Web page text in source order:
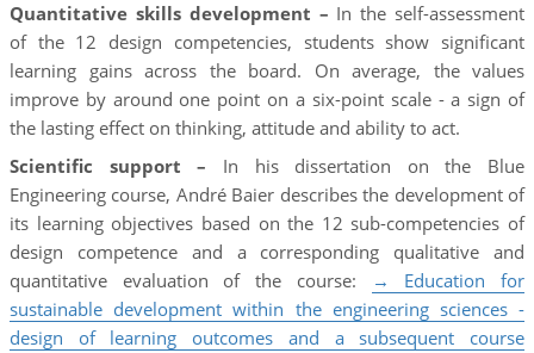
Quantitative skills development – In the self-assessment
of the 12 design competencies, students show significant
learning gains across the board. On average, the values
improve by around one point on a six-point scale - a sign of
the lasting effect on thinking, attitude and ability to act.
Scientific support – In his dissertation on the Blue
Engineering course, André Baier describes the development of
its learning objectives based on the 12 sub-competencies of
design competence and a corresponding qualitative and
quantitative evaluation of the course:
→ Education for
sustainable development within the engineering sciences -
design of learning outcomes and a subsequent course